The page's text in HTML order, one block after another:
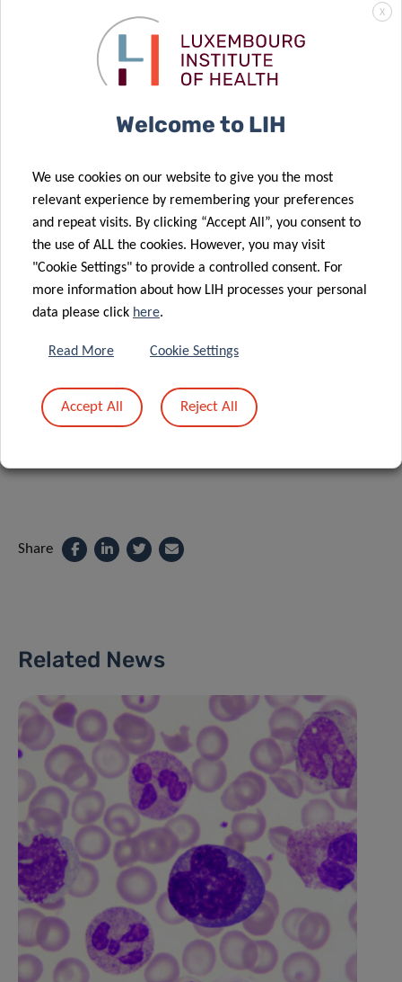
DR. SABRINA
FRITAH
Share
Related News
X
Welcome to LIH
We use cookies on our website to give you the most
relevant experience by remembering your preferences
and repeat visits. By clicking “Accept All”, you consent to
the use of ALL the cookies. However, you may visit
"Cookie Settings" to provide a controlled consent. For
more information about how LIH processes your personal
data please click here.
Read More Cookie Settings
Accept All Reject All